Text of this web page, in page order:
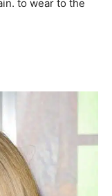
to wear to the